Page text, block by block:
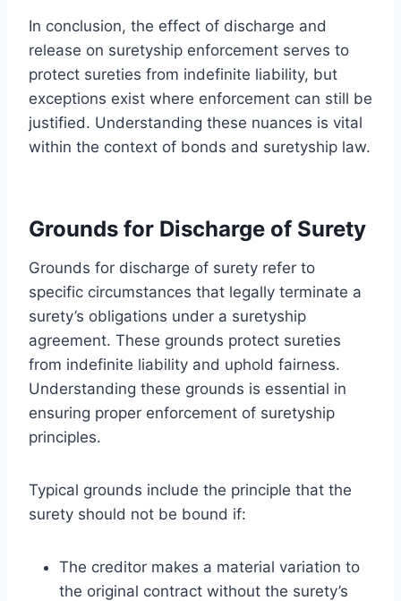
In conclusion, the effect of discharge and
release on suretyship enforcement serves to
protect sureties from indefinite liability, but
exceptions exist where enforcement can still be
justified. Understanding these nuances is vital
within the context of bonds and suretyship law.
Grounds for Discharge of Surety
Grounds for discharge of surety refer to
specific circumstances that legally terminate a
surety’s obligations under a suretyship
agreement. These grounds protect sureties
from indefinite liability and uphold fairness.
Understanding these grounds is essential in
ensuring proper enforcement of suretyship
principles.
Typical grounds include the principle that the
surety should not be bound if:
The creditor makes a material variation to
the original contract without the surety’s